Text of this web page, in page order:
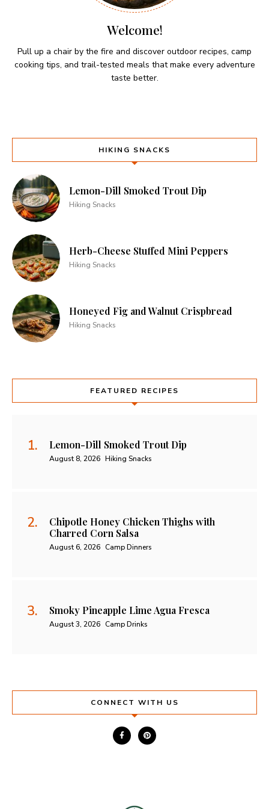
Welcome!
Pull up a chair by the fire and discover outdoor recipes, camp
cooking tips, and trail-tested meals that make every adventure
taste better.
HIKING SNACKS
Lemon-Dill Smoked Trout Dip
Hiking Snacks
Herb-Cheese Stuffed Mini Peppers
Hiking Snacks
Honeyed Fig and Walnut Crispbread
Hiking Snacks
FEATURED RECIPES
Lemon-Dill Smoked Trout Dip
August 8, 2026 Hiking Snacks
Chipotle Honey Chicken Thighs with
Charred Corn Salsa
August 6, 2026 Camp Dinners
Smoky Pineapple Lime Agua Fresca
August 3, 2026 Camp Drinks
CONNECT WITH US